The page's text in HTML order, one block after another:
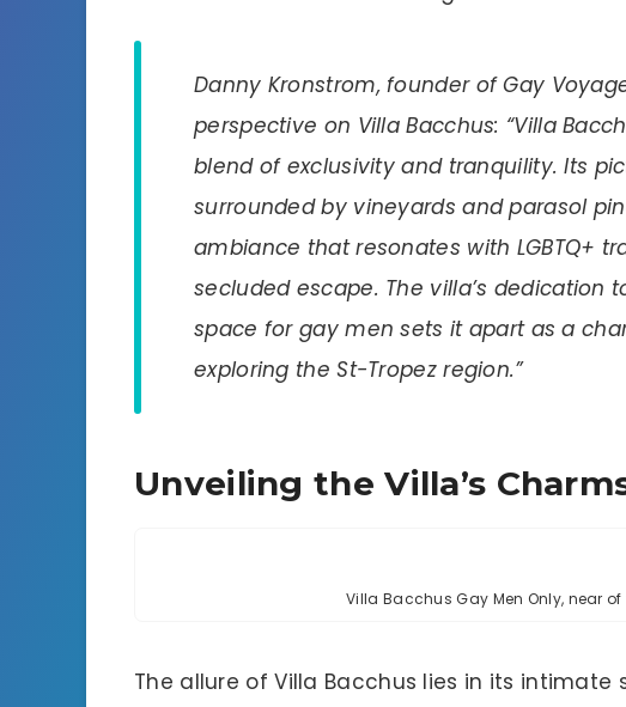
Danny Kronstrom, founder of Gay
perspective on Villa Bacchus: “Villa
blend of exclusivity and tranquility. Its
surrounded by vineyards and parasol
ambiance that resonates with LGBTQ+
secluded escape. The villa’s dedication
space for gay men sets it apart as a
exploring the St-Tropez region.”
Unveiling the Villa’s
Villa Bacchus Gay Men Only, near of
The allure of Villa Bacchus lies in its